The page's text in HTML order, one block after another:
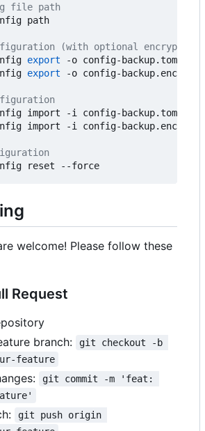
file path
path
(with optional encryption)
export -o config-backup.toml
export -o config-backup.enc --
import -i config-backup.toml
import -i config-backup.enc --
welcome! Please follow these
Request
branch:
git checkout -b
feature
git commit -m 'feat:
git push origin